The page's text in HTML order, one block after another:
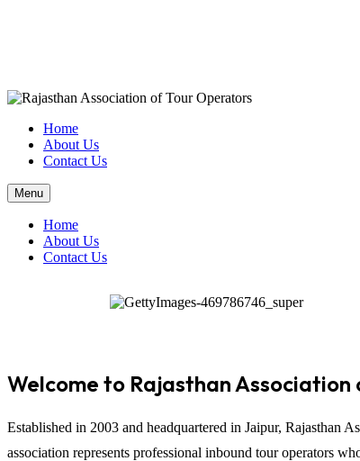
Home
About Us
Contact Us
Menu
Home
About Us
Contact Us
Welcome to Rajasthan Association
Established in 2003 and headquartered in Jaipur, Rajasthan
association represents professional inbound tour operators